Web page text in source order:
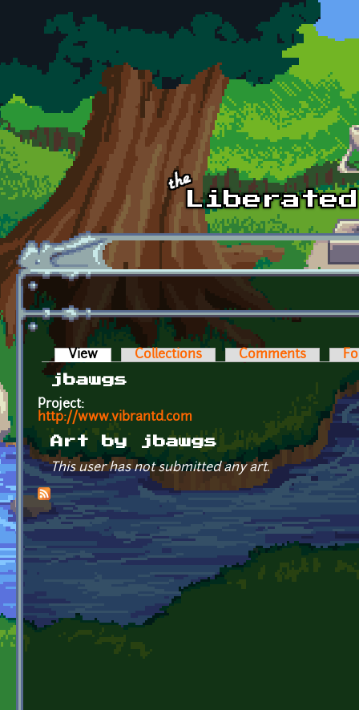
Skip to main content
Primary tabs
View (active tab)Collections Comments
jbawgs
Project:
http://www.vibrantd.com
Art by jbawgs
This user has not submitted any art.